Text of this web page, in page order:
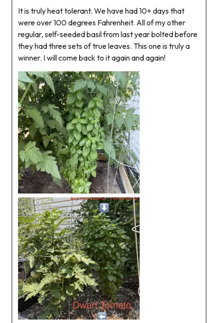
It is truly heat tolerant. We have had 10+ days that
were over 100 degrees Fahrenheit. All of my other
regular, self-seeded basil from last year bolted before
they had three sets of true leaves. This one is truly a
winner. I will come back to it again and again!